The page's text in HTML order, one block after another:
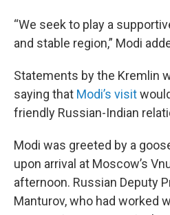
“We seek to play a
and stable region,” Modi
Statements by the Kremlin
saying that Modi’s visit
friendly Russian-Indian
Modi was greeted by a
upon arrival at Moscow’s
afternoon. Russian Deputy
Manturov, who had worked